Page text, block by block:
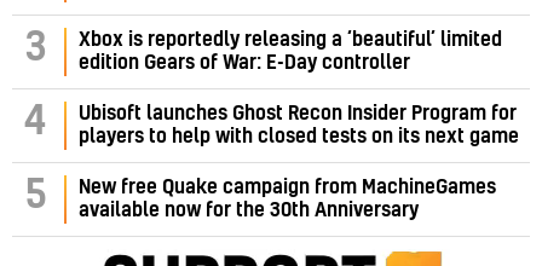
3
Xbox is reportedly releasing a ‘beautiful’ limited
edition Gears of War: E-Day controller
4
Ubisoft launches Ghost Recon Insider Program for
players to help with closed tests on its next game
5
New free Quake campaign from MachineGames
available now for the 30th Anniversary